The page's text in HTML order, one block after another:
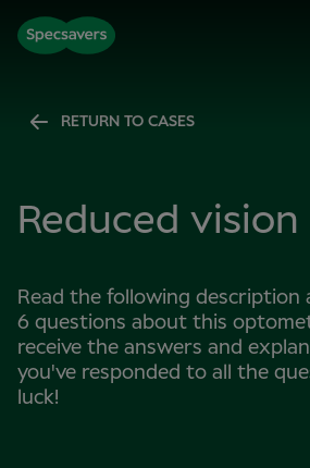
RETURN TO CASES
Reduced vision
Read the following description
6 questions about this
receive the answers and
you've responded to all the
luck!